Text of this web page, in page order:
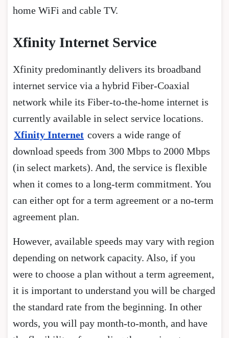
home WiFi and cable TV.
Xfinity Internet Service
Xfinity predominantly delivers its broadband
internet service via a hybrid Fiber-Coaxial
network while its Fiber-to-the-home internet is
currently available in select service locations.
Xfinity Internet covers a wide range of
download speeds from 300 Mbps to 2000 Mbps
(in select markets). And, the service is flexible
when it comes to a long-term commitment. You
can either opt for a term agreement or a no-term
agreement plan.
However, available speeds may vary with region
depending on network capacity. Also, if you
were to choose a plan without a term agreement,
it is important to understand you will be charged
the standard rate from the beginning. In other
words, you will pay month-to-month, and have